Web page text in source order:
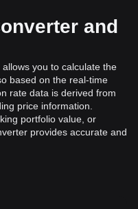
and
you to calculate the
based on the real-time
rate data is derived from
price information.
portfolio value, or
provides accurate and